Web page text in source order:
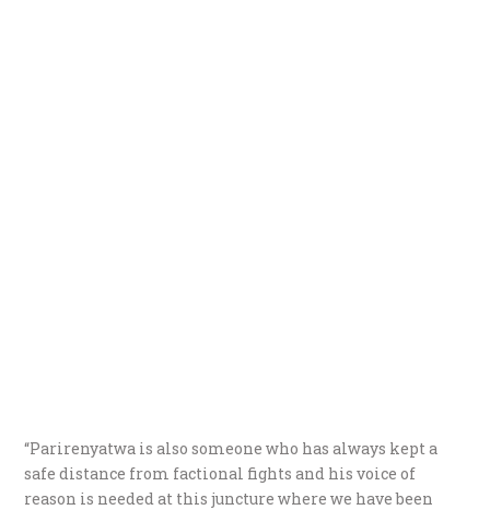
“Parirenyatwa is also someone who has always kept a
safe distance from factional fights and his voice of
reason is needed at this juncture where we have been